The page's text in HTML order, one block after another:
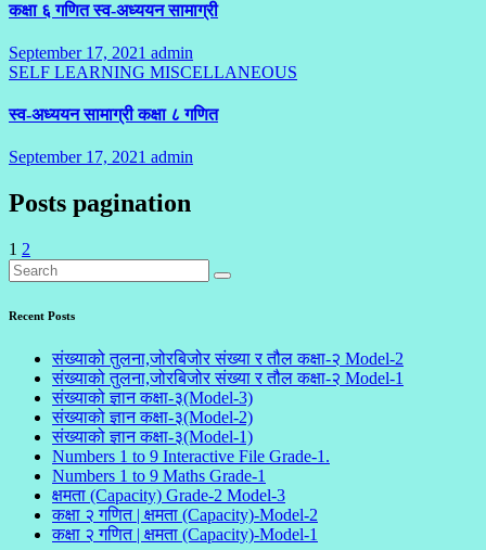
कक्षा ६ गणित स्व-अध्ययन सामाग्री
September 17, 2021 admin
Comments
SELF LEARNING MISCELLANEOUS
स्व-अध्ययन सामाग्री कक्षा ८ गणित
September 17, 2021 admin
Posts pagination
1 2
Recent Posts
संख्याको तुलना,जोरबिजोर संख्या र तौल कक्षा-२ Model-2
संख्याको तुलना,जोरबिजोर संख्या र तौल कक्षा-२ Model-1
संख्याको ज्ञान कक्षा-३(Model-3)
संख्याको ज्ञान कक्षा-३(Model-2)
संख्याको ज्ञान कक्षा-३(Model-1)
Numbers 1 to 9 Interactive File Grade-1.
Numbers 1 to 9 Maths Grade-1
क्षमता (Capacity) Grade-2 Model-3
कक्षा २ गणित | क्षमता (Capacity)-Model-2
कक्षा २ गणित | क्षमता (Capacity)-Model-1